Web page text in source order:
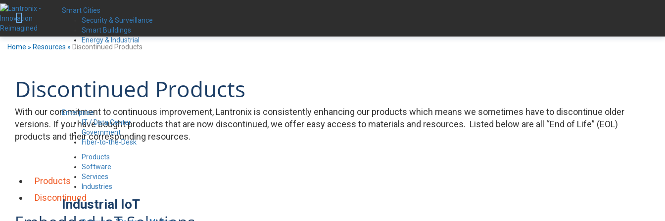
Smart Cities
Security & Surveillance
Smart Buildings
Energy & Industrial
Enterprise
IT / Data Center
Government
Fiber-to-the-Desk
Products
Software
Services
Industries
Industrial IoT
Home » Resources » Discontinued Products
Discontinued Products
With our commitment to continuous improvement, Lantronix is consistently enhancing our products which means we sometimes have to discontinue older
versions. If you have bought products that are now discontinued, we offer easy access to materials and resources. Listed below are all “End of Life” (EOL)
products and their corresponding resources.
Products
Discontinued